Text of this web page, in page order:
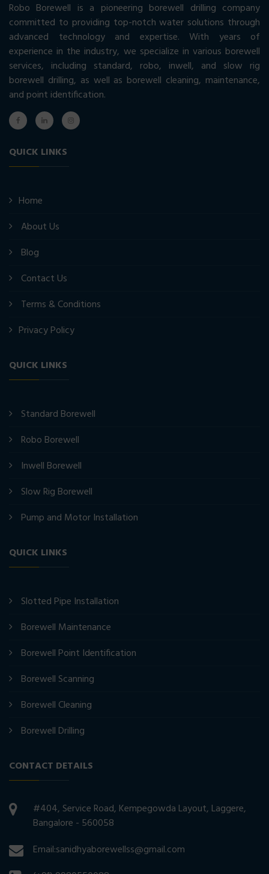
Robo Borewell is a pioneering borewell drilling company
committed to providing top-notch water solutions through
advanced technology and expertise. With years of
experience in the industry, we specialize in various borewell
services, including standard, robo, inwell, and slow rig
borewell drilling, as well as borewell cleaning, maintenance,
and point identification.
QUICK LINKS
Home
About Us
Blog
Contact Us
Terms & Conditions
Privacy Policy
QUICK LINKS
Standard Borewell
Robo Borewell
Inwell Borewell
Slow Rig Borewell
Pump and Motor Installation
QUICK LINKS
Slotted Pipe Installation
Borewell Maintenance
Borewell Point Identification
Borewell Scanning
Borewell Cleaning
Borewell Drilling
CONTACT DETAILS
#404, Service Road, Kempegowda Layout, Laggere,
Bangalore - 560058
Email:sanidhyaborewellss@gmail.com